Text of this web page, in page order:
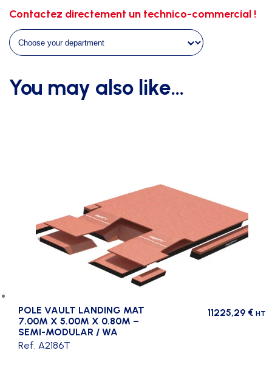
on
castor
wheels
Contactez directement un technico-commercial !
You may also like…
POLE VAULT LANDING MAT
7.00M X 5.00M X 0.80M –
SEMI-MODULAR / WA
11225,29 € HT
Ref. A2186T